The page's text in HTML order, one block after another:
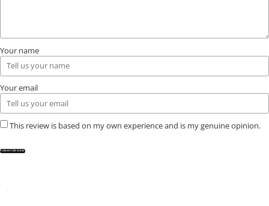
Your name
Your email
This review is based on my own experience and is my genuine opinion.
SUBMIT REVIEW